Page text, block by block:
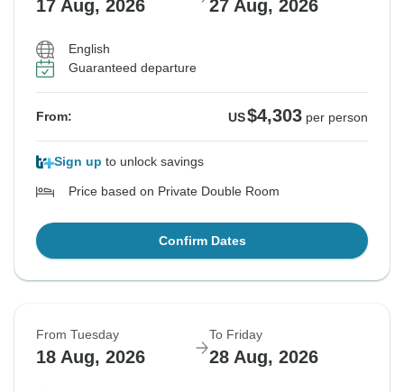
17 Aug, 2026 27 Aug, 2026
English
Guaranteed departure
From: US$4,303 per person
Sign up to unlock savings
Price based on Private Double Room
Confirm Dates
From Tuesday
18 Aug, 2026
To Friday
28 Aug, 2026